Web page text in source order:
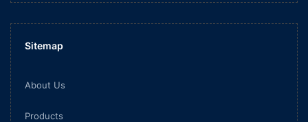
Sitemap
About Us
Products